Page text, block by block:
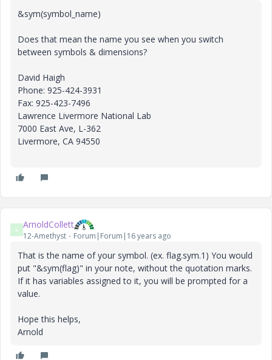
&sym(symbol_name)
Does that mean the name you see when you switch
between symbols & dimensions?
David Haigh
Phone: 925-424-3931
Fax: 925-423-7496
Lawrence Livermore National Lab
7000 East Ave, L-362
Livermore, CA 94550
A ArnoldCollett
12-Amethyst Forum|Forum|16 years ago
That is the name of your symbol. (ex. flag.sym.1) You would
put "&sym(flag)" in your note, without the quotation marks.
If it has variables assigned to it, you will be prompted for a
value.
Hope this helps,
Arnold